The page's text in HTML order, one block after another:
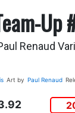
Up
Renaud
Art by Paul Renaud